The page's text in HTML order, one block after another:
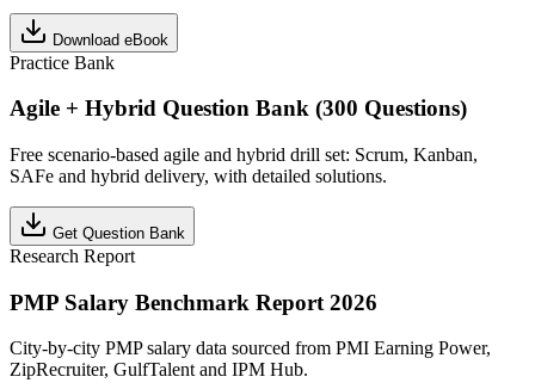
Download eBook
Practice Bank
Agile + Hybrid Question Bank (300 Questions)
Free scenario-based agile and hybrid drill set: Scrum, Kanban,
SAFe and hybrid delivery, with detailed solutions.
Get Question Bank
Research Report
PMP Salary Benchmark Report 2026
City-by-city PMP salary data sourced from PMI Earning Power,
ZipRecruiter, GulfTalent and IPM Hub.